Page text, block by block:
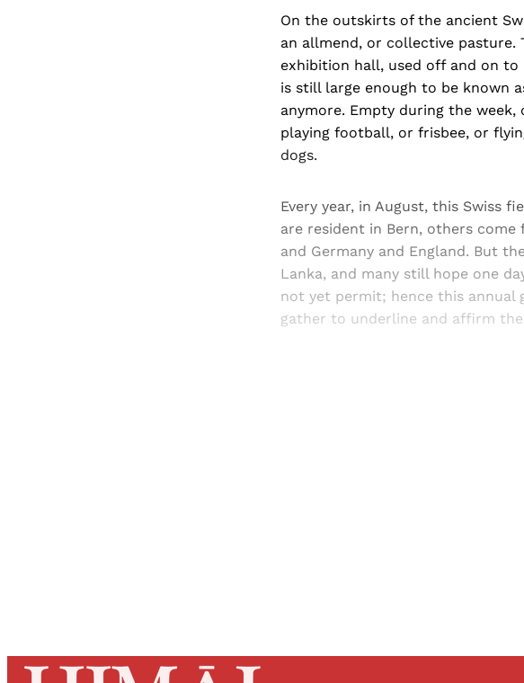
On the outskirts of the ancient
an allmend, or collective
exhibition hall, used off and on to
is still large enough to be known
anymore. Empty during the
playing football, or frisbee, or
dogs.
Every year, in August, this Swiss
are resident in Bern, others
and Germany and England. But
Lanka, and many still hope one
not yet permit; hence this annual
gather to underline and affirm